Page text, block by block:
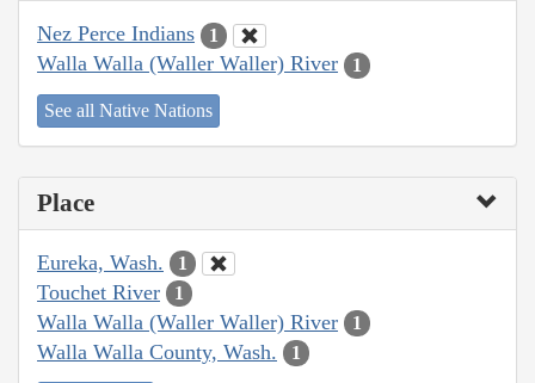
Nez Perce Indians 1
Walla Walla (Waller Waller) River 1
See all Native Nations
Place
Eureka, Wash. 1
Touchet River 1
Walla Walla (Waller Waller) River 1
Walla Walla County, Wash. 1